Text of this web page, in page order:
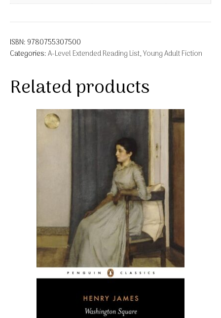
ISBN: 9780755307500
Categories:A-Level Extended Reading List,Young Adult Fiction
Related products